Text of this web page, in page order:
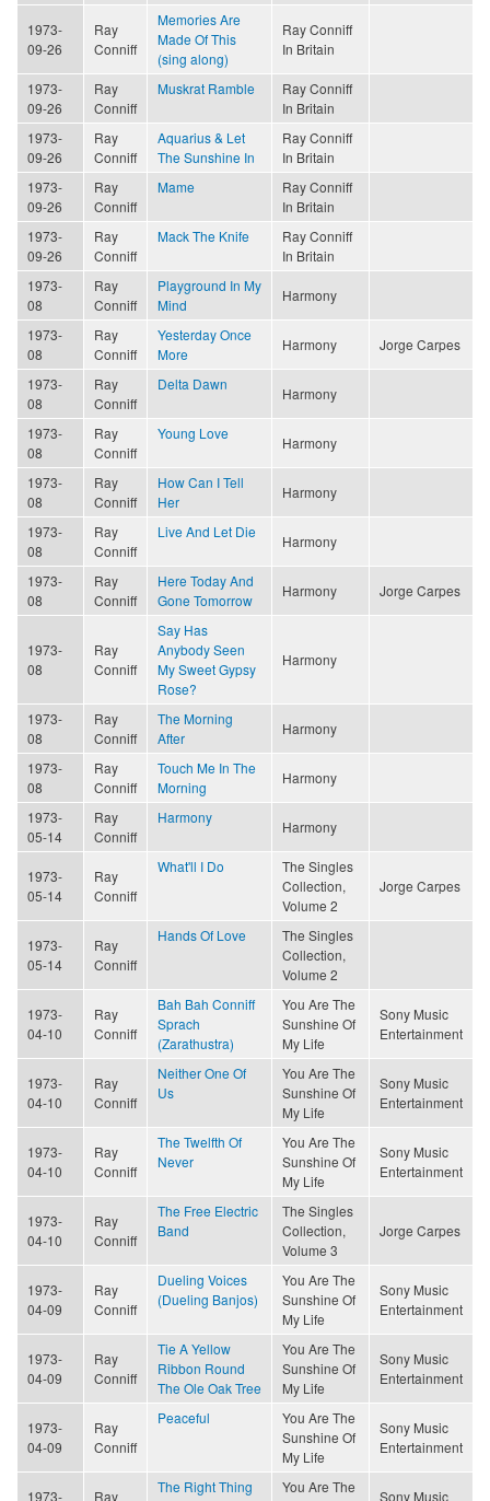
1973-
09-26
Ray
Conniff
Memories Are
Made Of This
(sing along)
Ray Conniff
In Britain
1973-
09-26
Ray
Conniff
Muskrat Ramble
Ray Conniff
In Britain
1973-
09-26
Ray
Conniff
Aquarius & Let
The Sunshine In
Ray Conniff
In Britain
1973-
09-26
Ray
Conniff
Mame
Ray Conniff
In Britain
1973-
09-26
Ray
Conniff
Mack The Knife
Ray Conniff
In Britain
1973-
08
Ray
Conniff
Playground In My
Mind
Harmony
1973-
08
Ray
Conniff
Yesterday Once
More
Harmony Jorge Carpes
1973-
08
Ray
Conniff
Delta Dawn
Harmony
1973-
08
Ray
Conniff
Young Love
Harmony
1973-
08
Ray
Conniff
How Can I Tell
Her
Harmony
1973-
08
Ray
Conniff
Live And Let Die
Harmony
1973-
08
Ray
Conniff
Here Today And
Gone Tomorrow
Harmony Jorge Carpes
1973-
08
Ray
Conniff
Say Has
Anybody Seen
My Sweet Gypsy
Rose?
Harmony
1973-
08
Ray
Conniff
The Morning
After
Harmony
1973-
08
Ray
Conniff
Touch Me In The
Morning
Harmony
1973-
05-14
Ray
Conniff
Harmony
Harmony
1973-
05-14
Ray
Conniff
What'll I Do
The Singles
Collection,
Volume 2
Jorge Carpes
1973-
05-14
Ray
Conniff
Hands Of Love
The Singles
Collection,
Volume 2
1973-
04-10
Ray
Conniff
Bah Bah Conniff
Sprach
(Zarathustra)
You Are The
Sunshine Of
My Life
Sony Music
Entertainment
1973-
04-10
Ray
Conniff
Neither One Of
Us
You Are The
Sunshine Of
My Life
Sony Music
Entertainment
1973-
04-10
Ray
Conniff
The Twelfth Of
Never
You Are The
Sunshine Of
My Life
Sony Music
Entertainment
1973-
04-10
Ray
Conniff
The Free Electric
Band
The Singles
Collection,
Volume 3
Jorge Carpes
1973-
04-09
Ray
Conniff
Dueling Voices
(Dueling Banjos)
You Are The
Sunshine Of
My Life
Sony Music
Entertainment
1973-
04-09
Ray
Conniff
Tie A Yellow
Ribbon Round
The Ole Oak Tree
You Are The
Sunshine Of
My Life
Sony Music
Entertainment
1973-
04-09
Ray
Conniff
Peaceful
You Are The
Sunshine Of
My Life
Sony Music
Entertainment
1973- Ray
The Right Thing
You Are The
Sony Music